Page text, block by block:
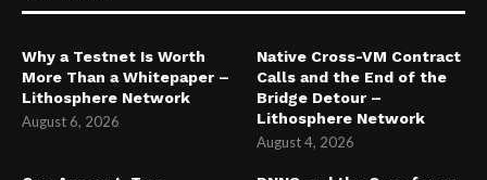
Why a Testnet Is Worth
More Than a Whitepaper –
Lithosphere Network
August 6, 2026
Native Cross-VM Contract
Calls and the End of the
Bridge Detour –
Lithosphere Network
August 4, 2026